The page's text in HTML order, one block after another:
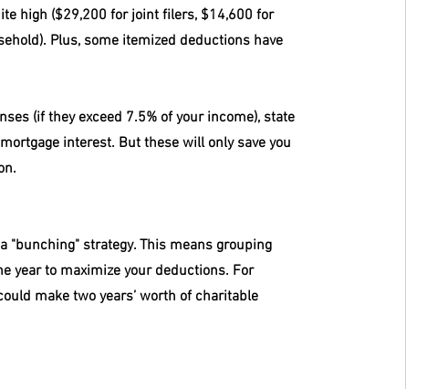
high ($29,200 for joint filers, $14,600 for
Plus, some itemized deductions have
(if they exceed 7.5% of your income), state
interest. But these will only save you
"bunching" strategy. This means grouping
year to maximize your deductions. For
make two years’ worth of charitable